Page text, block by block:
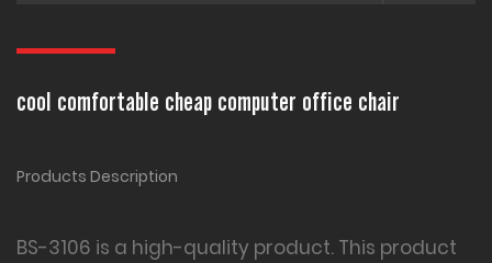
cool comfortable cheap computer office chair
Products Description
BS-3106 is a high-quality product. This product